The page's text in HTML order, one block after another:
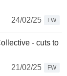
24/02/25
FW
- cuts to
21/02/25
FW